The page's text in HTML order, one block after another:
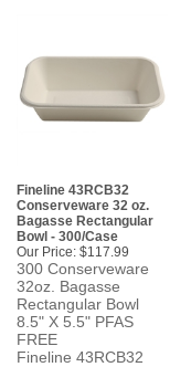
Fineline 43RCB32
Conserveware 32 oz.
Bagasse Rectangular
Bowl - 300/Case
Our Price: $117.99
300 Conserveware
32oz. Bagasse
Rectangular Bowl
8.5" X 5.5" PFAS
FREE
Fineline 43RCB32